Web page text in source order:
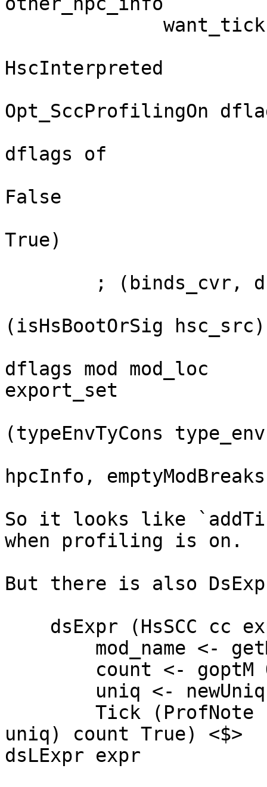
HscInterpreted
Opt_SccProfilingOn
dflags of
False
True)
(isHsBootOrSig hsc_src)
dflags mod mod_loc
export_set
(typeEnvTyCons
hpcInfo,
So it looks like
when profiling is on.
But there is also
uniq) count True) <$>
dsLExpr expr